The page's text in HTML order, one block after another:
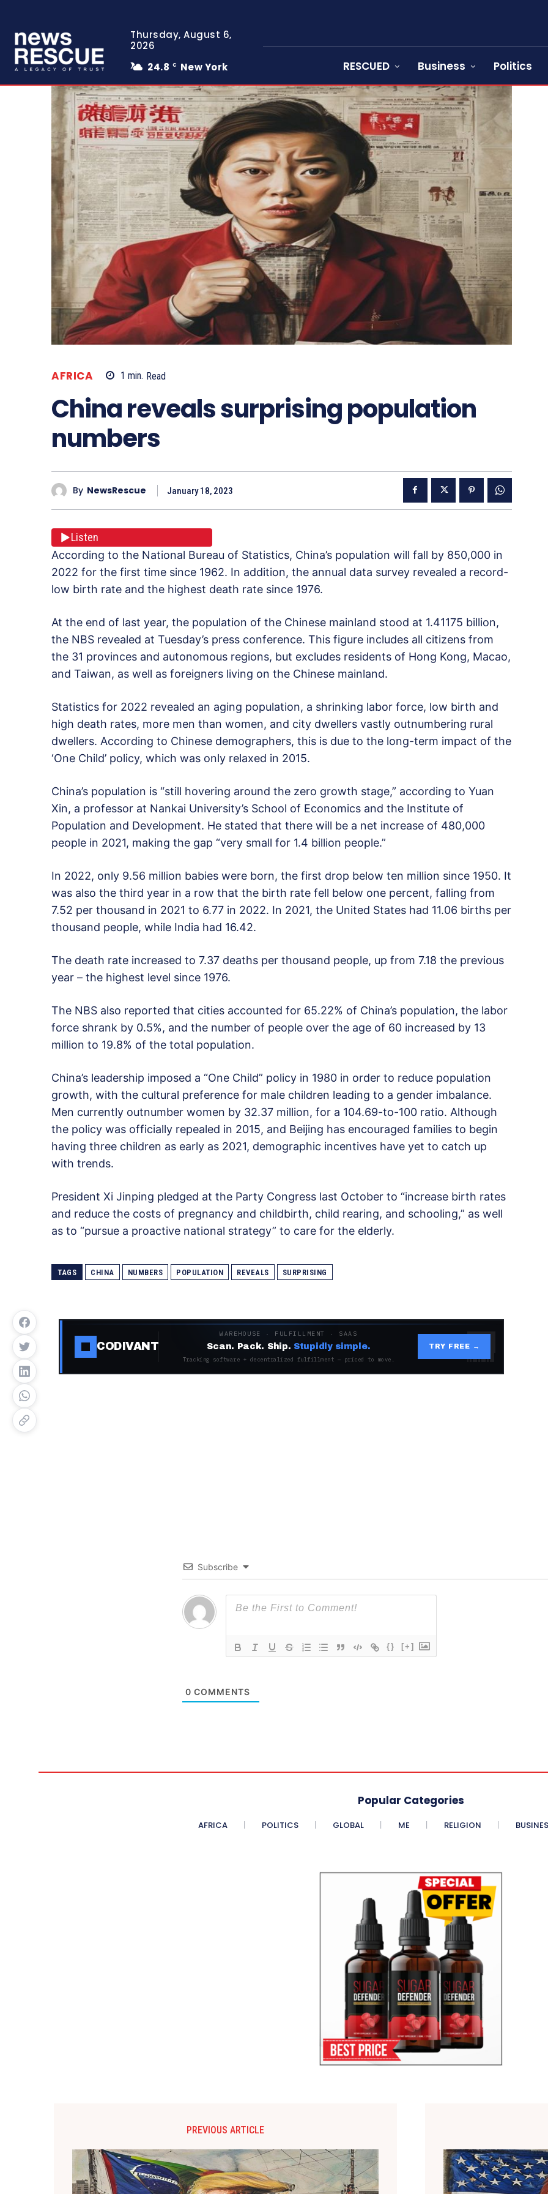
Thursday, August 6,
2026
24.8 C New York RESCUED Business Politics
AFRICA 1 min. Read
China reveals surprising population
numbers
By NewsRescue January 18, 2023
Listen
According to the National Bureau of Statistics, China’s population will fall by 850,000 in
2022 for the first time since 1962. In addition, the annual data survey revealed a record-
low birth rate and the highest death rate since 1976.
At the end of last year, the population of the Chinese mainland stood at 1.41175 billion,
the NBS revealed at Tuesday’s press conference. This figure includes all citizens from
the 31 provinces and autonomous regions, but excludes residents of Hong Kong, Macao,
and Taiwan, as well as foreigners living on the Chinese mainland.
Statistics for 2022 revealed an aging population, a shrinking labor force, low birth and
high death rates, more men than women, and city dwellers vastly outnumbering rural
dwellers. According to Chinese demographers, this is due to the long-term impact of the
‘One Child’ policy, which was only relaxed in 2015.
China’s population is “still hovering around the zero growth stage,” according to Yuan
Xin, a professor at Nankai University’s School of Economics and the Institute of
Population and Development. He stated that there will be a net increase of 480,000
people in 2021, making the gap “very small for 1.4 billion people.”
In 2022, only 9.56 million babies were born, the first drop below ten million since 1950. It
was also the third year in a row that the birth rate fell below one percent, falling from
7.52 per thousand in 2021 to 6.77 in 2022. In 2021, the United States had 11.06 births per
thousand people, while India had 16.42.
The death rate increased to 7.37 deaths per thousand people, up from 7.18 the previous
year – the highest level since 1976.
The NBS also reported that cities accounted for 65.22% of China’s population, the labor
force shrank by 0.5%, and the number of people over the age of 60 increased by 13
million to 19.8% of the total population.
China’s leadership imposed a “One Child” policy in 1980 in order to reduce population
growth, with the cultural preference for male children leading to a gender imbalance.
Men currently outnumber women by 32.37 million, for a 104.69-to-100 ratio. Although
the policy was officially repealed in 2015, and Beijing has encouraged families to begin
having three children as early as 2021, demographic incentives have yet to catch up
with trends.
President Xi Jinping pledged at the Party Congress last October to “increase birth rates
and reduce the costs of pregnancy and childbirth, child rearing, and schooling,” as well
as to “pursue a proactive national strategy” to care for the elderly.
TAGS CHINA NUMBERS POPULATION REVEALS SURPRISING
CODIVANT
WAREHOUSE · FULFILLMENT · SAAS
Scan. Pack. Ship. Stupidly simple.
Tracking software + decentralized fulfillment — priced to move.
TRY FREE →
Subscribe
{} [+]
0 COMMENTS
Popular Categories
AFRICA POLITICS GLOBAL ME RELIGION
PREVIOUS ARTICLE